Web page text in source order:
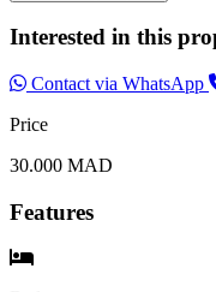
Interested in this
Contact via WhatsApp
Price
30.000 MAD
Features